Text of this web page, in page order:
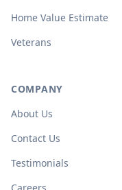
Home Value Estimate
Veterans
COMPANY
About Us
Contact Us
Testimonials